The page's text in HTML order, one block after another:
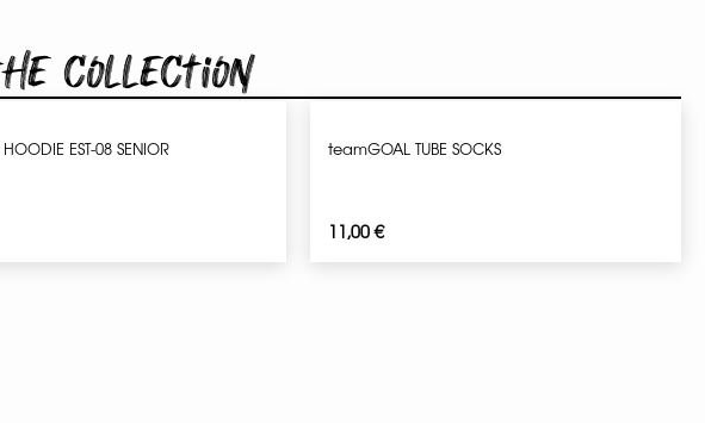
collection
HOODIE EST-08 SENIOR teamGOAL TUBE SOCKS
11,00€